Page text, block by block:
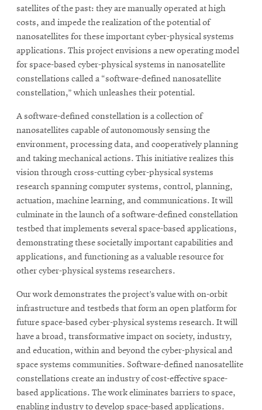
satellites of the past: they are manually operated at high
costs, and impede the realization of the potential of
nanosatellites for these important cyber-physical systems
applications. This project envisions a new operating model
for space-based cyber-physical systems in nanosatellite
constellations called a “software-defined nanosatellite
constellation,” which unleashes their potential.
A software-defined constellation is a collection of
nanosatellites capable of autonomously sensing the
environment, processing data, and cooperatively planning
and taking mechanical actions. This initiative realizes this
vision through cross-cutting cyber-physical systems
research spanning computer systems, control, planning,
actuation, machine learning, and communications. It will
culminate in the launch of a software-defined constellation
testbed that implements several space-based applications,
demonstrating these societally important capabilities and
applications, and functioning as a valuable resource for
other cyber-physical systems researchers.
Our work demonstrates the project’s value with on-orbit
infrastructure and testbeds that form an open platform for
future space-based cyber-physical systems research. It will
have a broad, transformative impact on society, industry,
and education, within and beyond the cyber-physical and
space systems communities. Software-defined nanosatellite
constellations create an industry of cost-effective space-
based applications. The work eliminates barriers to space,
enabling industry to develop space-based applications.